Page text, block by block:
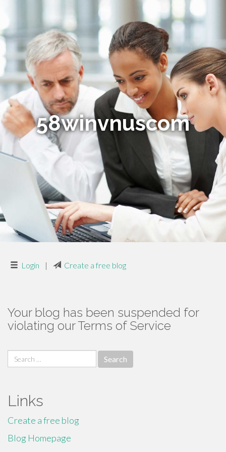
58winvnuscom
Login | Create a free blog
Your blog has been suspended for
violating our Terms of Service
Search
for:
Links
Create a free blog
Blog Homepage